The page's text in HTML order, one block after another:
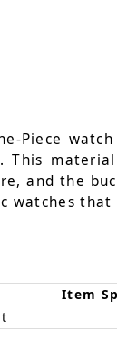
Piece
This
and the
watches
Item